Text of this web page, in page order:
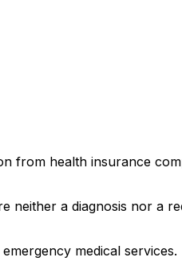
from health insurance
neither a diagnosis nor a
medical services.